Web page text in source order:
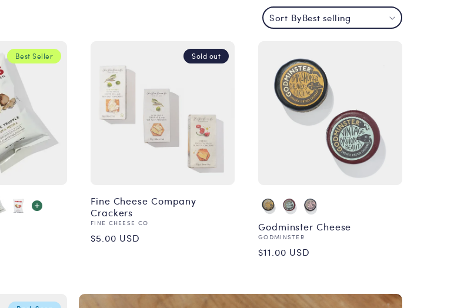
Sort By
Best Seller Sold out
Fine Cheese Company
Crackers
Vendor:
FINE CHEESE CO
Regular
$5.00 USD
Godminster Cheese
Vendor:
GODMINSTER
Regular
$11.00 USD